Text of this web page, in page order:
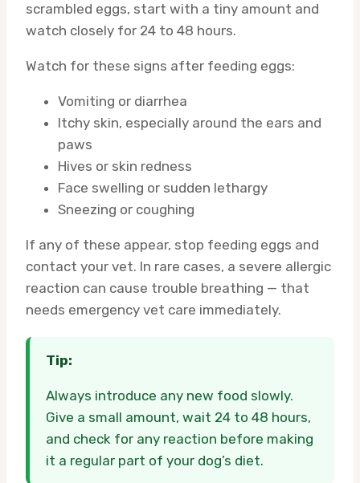
scrambled eggs, start with a tiny amount and
watch closely for 24 to 48 hours.
Watch for these signs after feeding eggs:
Vomiting or diarrhea
Itchy skin, especially around the ears and
paws
Hives or skin redness
Face swelling or sudden lethargy
Sneezing or coughing
If any of these appear, stop feeding eggs and
contact your vet. In rare cases, a severe allergic
reaction can cause trouble breathing — that
needs emergency vet care immediately.
Tip:
Always introduce any new food slowly.
Give a small amount, wait 24 to 48 hours,
and check for any reaction before making
it a regular part of your dog’s diet.